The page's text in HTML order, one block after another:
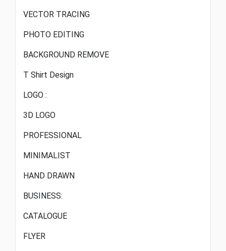
VECTOR TRACING
PHOTO EDITING
BACKGROUND REMOVE
T Shirt Design
LOGO :
3D LOGO
PROFESSIONAL
MINIMALIST
HAND DRAWN
BUSINESS:
CATALOGUE
FLYER